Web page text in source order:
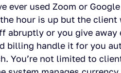
ever used Zoom or
hour is up but the client
abruptly or you give away
billing handle it for you
You’re not limited to